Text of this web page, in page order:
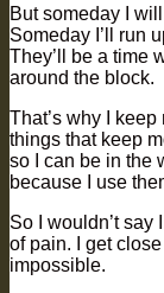
But someday I
Someday I’ll run
They’ll be a time
around the block.
That’s why I
things that keep
so I can be in the
because I use
So I wouldn’t say
of pain. I get
impossible.